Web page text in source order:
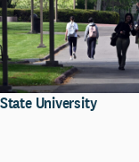
University